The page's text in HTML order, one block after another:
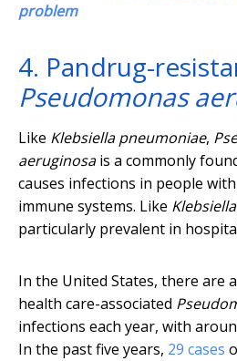
problem
4. Pandrug-
Pseudomonas
Like Klebsiella pneumoniae,
aeruginosais a commonly
causes infections in people
immune systems. Like
particularly prevalent in
In the United States, there are
health care-associated
infections each year, with
In the past five years, 29 cases